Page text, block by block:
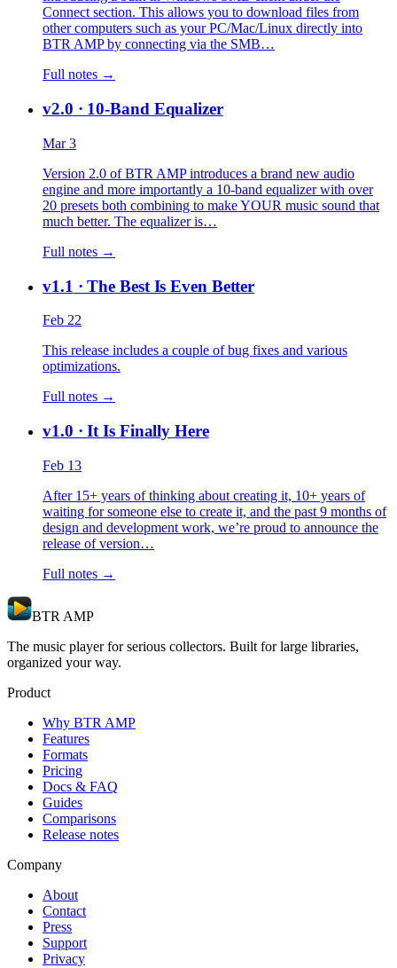
Connect section. This allows you to download files from
other computers such as your PC/Mac/Linux directly into
BTR AMP by connecting via the SMB…
Full notes →
v2.0 · 10-Band Equalizer
Mar 3
Version 2.0 of BTR AMP introduces a brand new audio
engine and more importantly a 10-band equalizer with over
20 presets both combining to make YOUR music sound that
much better. The equalizer is…
Full notes →
v1.1 · The Best Is Even Better
Feb 22
This release includes a couple of bug fixes and various
optimizations.
Full notes →
v1.0 · It Is Finally Here
Feb 13
After 15+ years of thinking about creating it, 10+ years of
waiting for someone else to create it, and the past 9 months of
design and development work, we’re proud to announce the
release of version…
Full notes →
BTR AMP
The music player for serious collectors. Built for large libraries,
organized your way.
Product
Why BTR AMP
Features
Formats
Pricing
Docs & FAQ
Guides
Comparisons
Release notes
Company
About
Contact
Press
Support
Privacy